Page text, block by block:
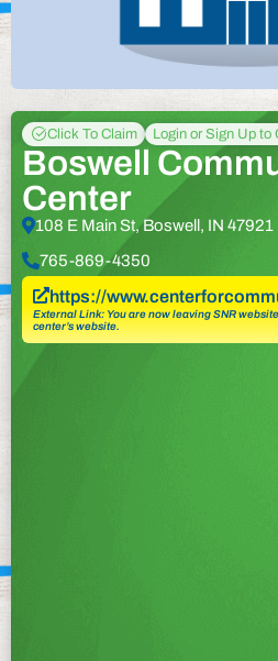
Click To Claim Login or Sign Up to
Boswell
Center
108 E Main St, Boswell, IN 47921
765-869-4350
https://
External Link: You are now leaving SNR
center’s website.